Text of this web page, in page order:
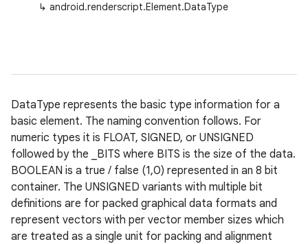
↳ android.renderscript.Element.DataType
DataType represents the basic type information for a
basic element. The naming convention follows. For
numeric types it is FLOAT, SIGNED, or UNSIGNED
followed by the _BITS where BITS is the size of the data.
BOOLEAN is a true / false (1,0) represented in an 8 bit
container. The UNSIGNED variants with multiple bit
definitions are for packed graphical data formats and
represent vectors with per vector member sizes which
are treated as a single unit for packing and alignment